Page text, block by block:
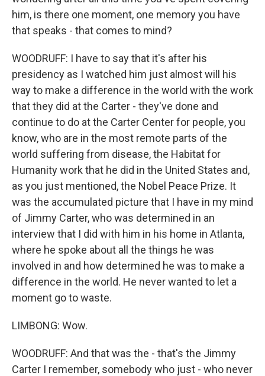
him, is there one moment, one memory you have
that speaks - that comes to mind?
WOODRUFF: I have to say that it's after his
presidency as I watched him just almost will his
way to make a difference in the world with the work
that they did at the Carter - they've done and
continue to do at the Carter Center for people, you
know, who are in the most remote parts of the
world suffering from disease, the Habitat for
Humanity work that he did in the United States and,
as you just mentioned, the Nobel Peace Prize. It
was the accumulated picture that I have in my mind
of Jimmy Carter, who was determined in an
interview that I did with him in his home in Atlanta,
where he spoke about all the things he was
involved in and how determined he was to make a
difference in the world. He never wanted to let a
moment go to waste.
LIMBONG: Wow.
WOODRUFF: And that was the - that's the Jimmy
Carter I remember, somebody who just - who never